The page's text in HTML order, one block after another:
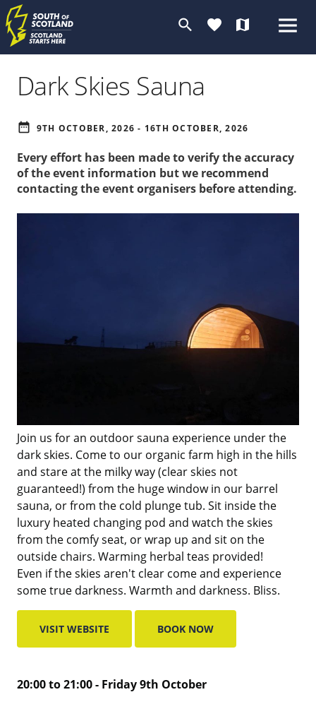
search favorite map
Dark Skies Sauna
date_range 9TH OCTOBER, 2026 - 16TH OCTOBER, 2026
Every effort has been made to verify the accuracy
of the event information but we recommend
contacting the event organisers before attending.
Join us for an outdoor sauna experience under the
dark skies. Come to our organic farm high in the hills
and stare at the milky way (clear skies not
guaranteed!) from the huge window in our barrel
sauna, or from the cold plunge tub. Sit inside the
luxury heated changing pod and watch the skies
from the comfy seat, or wrap up and sit on the
outside chairs. Warming herbal teas provided!
Even if the skies aren't clear come and experience
some true darkness. Warmth and darkness. Bliss.
VISIT WEBSITE BOOK NOW
20:00 to 21:00 - Friday 9th October